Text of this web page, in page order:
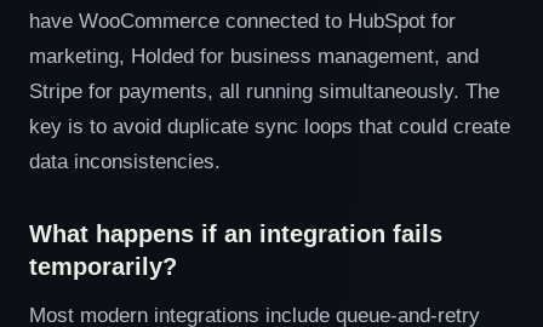
have WooCommerce connected to HubSpot for
marketing, Holded for business management, and
Stripe for payments, all running simultaneously. The
key is to avoid duplicate sync loops that could create
data inconsistencies.
What happens if an integration fails
temporarily?
Most modern integrations include queue-and-retry